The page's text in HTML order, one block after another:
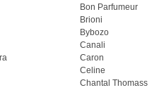
Bon Parfumeur
Brioni
Bybozo
Canali
Caron
Celine
Chantal Thomass